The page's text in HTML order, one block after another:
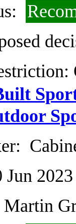
Jun 2023
Martin